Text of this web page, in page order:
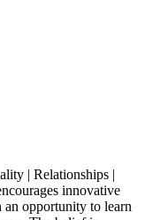
| Relationships |
innovative
opportunity to learn